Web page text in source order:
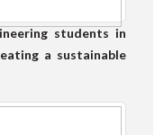
students in
a sustainable